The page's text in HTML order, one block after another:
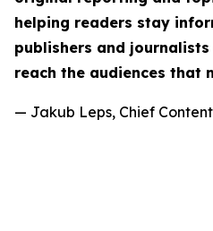
helping readers stay
publishers and
reach the audiences that
— Jakub Leps, Chief